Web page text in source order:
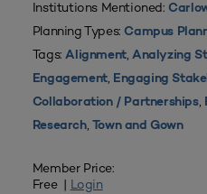
Institutions Mentioned:
Planning Types: Campus
Tags:Alignment,Analyzing
Engagement, Engaging
Collaboration / Partnerships,
Research, Town and Gown
Member Price:
Free | Login